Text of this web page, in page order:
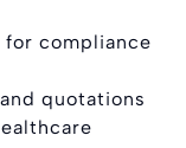
compliance
quotations